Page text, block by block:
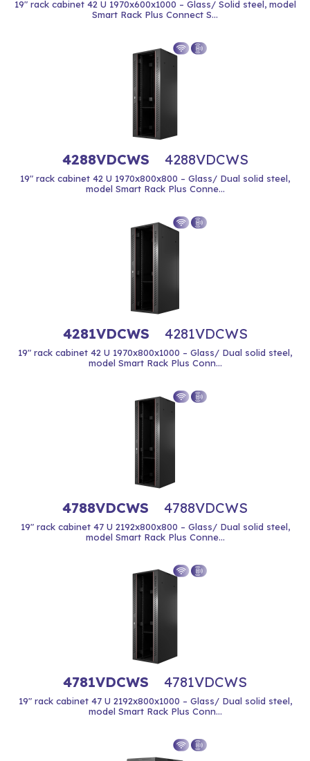
19" rack cabinet 42 U 1970x600x1000 – Glass/ Solid steel, model
Smart Rack Plus Connect S...
4288VDCWS 4288VDCWS
19" rack cabinet 42 U 1970x800x800 – Glass/ Dual solid steel,
model Smart Rack Plus Conne...
4281VDCWS 4281VDCWS
19" rack cabinet 42 U 1970x800x1000 – Glass/ Dual solid steel,
model Smart Rack Plus Conn...
4788VDCWS 4788VDCWS
19" rack cabinet 47 U 2192x800x800 – Glass/ Dual solid steel,
model Smart Rack Plus Conne...
4781VDCWS 4781VDCWS
19" rack cabinet 47 U 2192x800x1000 – Glass/ Dual solid steel,
model Smart Rack Plus Conn...